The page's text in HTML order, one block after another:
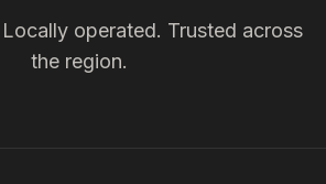
operated. Trusted across
the region.